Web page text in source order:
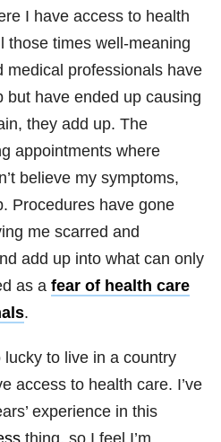
I have access to health
those times well-meaning
medical professionals have
but have ended up causing
they add up. The
appointments where
believe my symptoms,
Procedures have gone
me scarred and
add up into what can only
as a fear of health care
.
lucky to live in a country
access to health care. I’ve
experience in this